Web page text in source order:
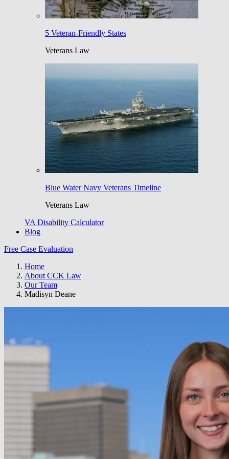
5 Veteran-Friendly States
Veterans Law
Blue Water Navy Veterans Timeline
Veterans Law
VA Disability Calculator
Blog
Free Case Evaluation
Home
About CCK Law
Our Team
Madisyn Deane